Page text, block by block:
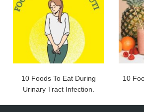
10 Foods To Eat During
Urinary Tract Infection.
10